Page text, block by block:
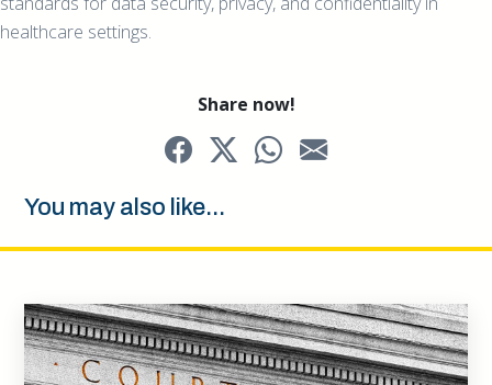
healthcare settings.
Share now!
You may also like...